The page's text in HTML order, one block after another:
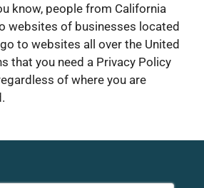
know, people from California
websites of businesses located
to websites all over the United
that you need a Privacy Policy
of where you are